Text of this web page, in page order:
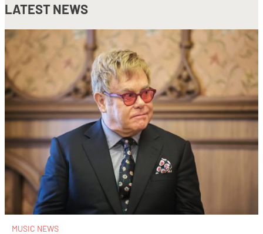
LATEST NEWS
MUSIC NEWS